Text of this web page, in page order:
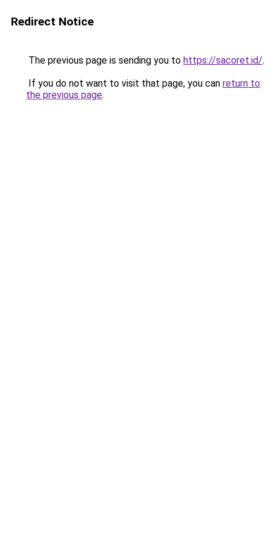
Redirect Notice
The previous page is sending you to https://sacoret.id/.
If you do not want to visit that page, you can return to
the previous page.